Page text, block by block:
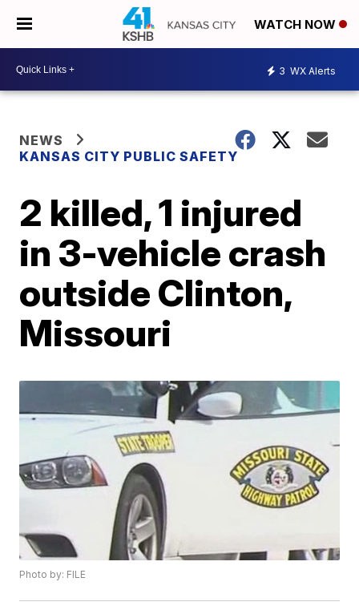
WATCH NOW
3 WX Alerts
NEWS
KANSAS CITY PUBLIC SAFETY
2 killed, 1 injured
in 3-vehicle crash
outside Clinton,
Missouri
Photo by: FILE